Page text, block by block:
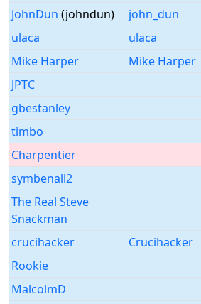
JohnDun (johndun) john_dun
ulaca
ulaca
Mike Harper
Mike Harper
JPTC
gbestanley
timbo
Charpentier
symbenall2
The Real Steve
Snackman
crucihacker Crucihacker
Rookie
MalcolmD